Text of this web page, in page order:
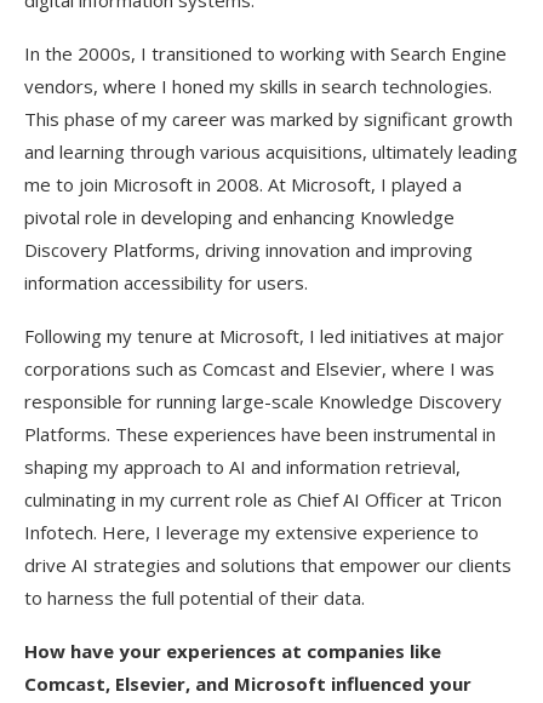
In the 2000s, I transitioned to working with Search Engine
vendors, where I honed my skills in search technologies.
This phase of my career was marked by significant growth
and learning through various acquisitions, ultimately leading
me to join Microsoft in 2008. At Microsoft, I played a
pivotal role in developing and enhancing Knowledge
Discovery Platforms, driving innovation and improving
information accessibility for users.
Following my tenure at Microsoft, I led initiatives at major
corporations such as Comcast and Elsevier, where I was
responsible for running large-scale Knowledge Discovery
Platforms. These experiences have been instrumental in
shaping my approach to AI and information retrieval,
culminating in my current role as Chief AI Officer at Tricon
Infotech. Here, I leverage my extensive experience to
drive AI strategies and solutions that empower our clients
to harness the full potential of their data.
How have your experiences at companies like
Comcast, Elsevier, and Microsoft influenced your